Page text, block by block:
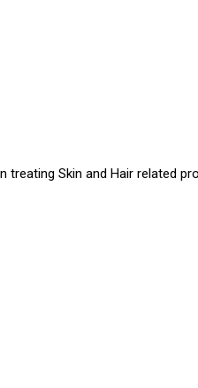
Skin and Hair related